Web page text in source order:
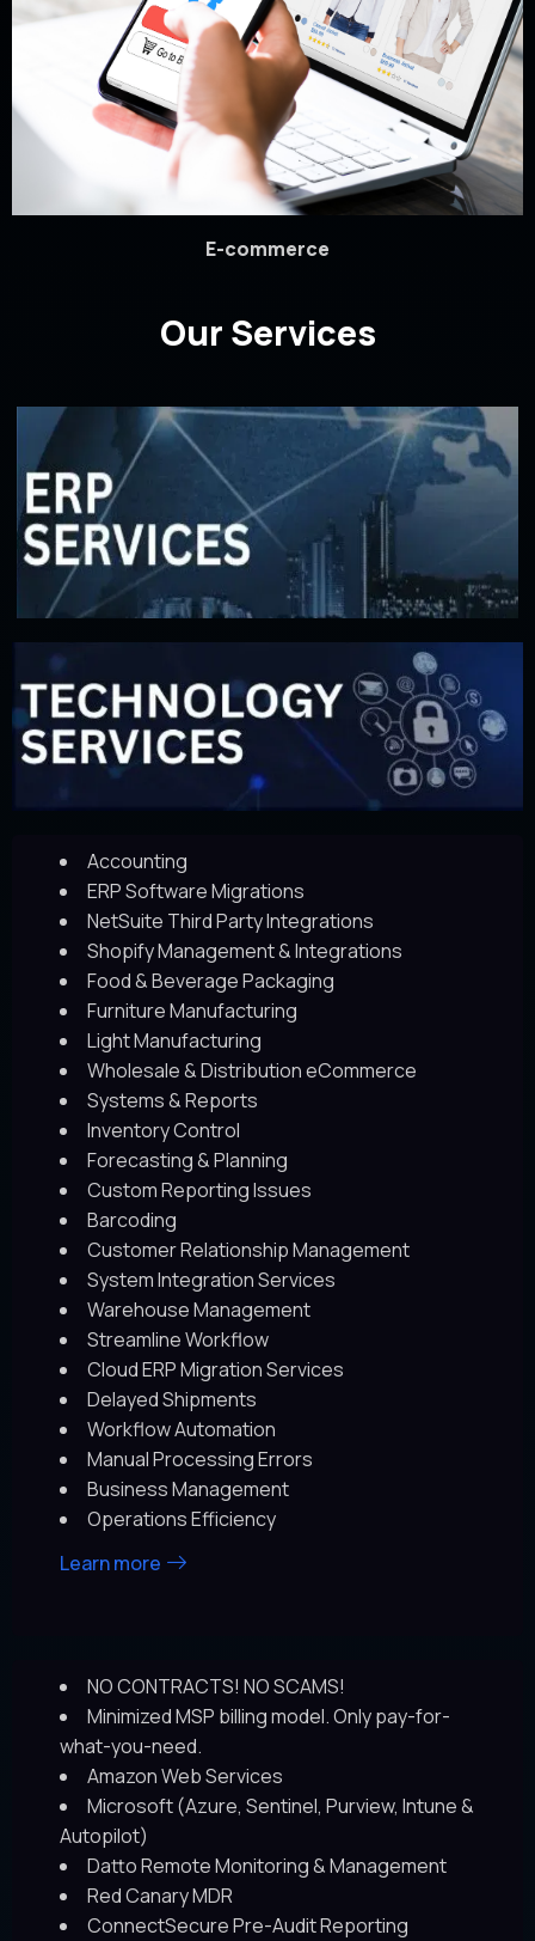
E-commerce
Our Services
Accounting
ERP Software Migrations
NetSuite Third Party Integrations
Shopify Management & Integrations
Food & Beverage Packaging
Furniture Manufacturing
Light Manufacturing
Wholesale & Distribution eCommerce
Systems & Reports
Inventory Control
Forecasting & Planning
Custom Reporting Issues
Barcoding
Customer Relationship Management
System Integration Services
Warehouse Management
Streamline Workflow
Cloud ERP Migration Services
Delayed Shipments
Workflow Automation
Manual Processing Errors
Business Management
Operations Efficiency
Learn more
NO CONTRACTS! NO SCAMS!
Minimized MSP billing model. Only pay-for-
what-you-need.
Amazon Web Services
Microsoft (Azure, Sentinel, Purview, Intune &
Autopilot)
Datto Remote Monitoring & Management
Red Canary MDR
ConnectSecure Pre-Audit Reporting